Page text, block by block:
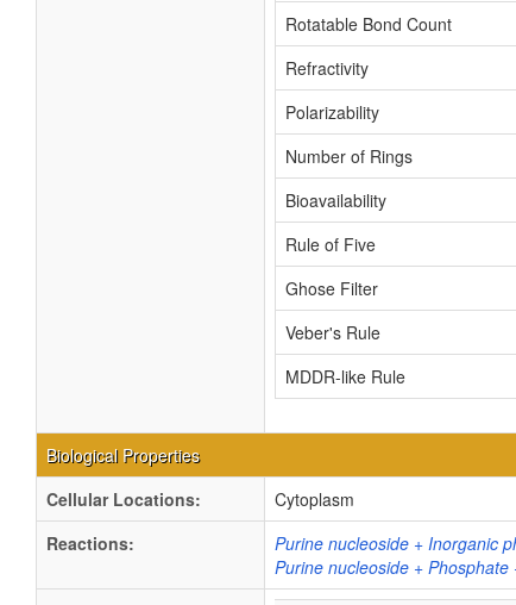
Rotatable Bond Count
Refractivity
Polarizability
Number of Rings
Bioavailability
Rule of Five
Ghose Filter
Veber's Rule
MDDR-like Rule
Biological Properties
Cellular Locations:
Cytoplasm
Reactions:
Purine nucleoside + Inorganic
Purine nucleoside +